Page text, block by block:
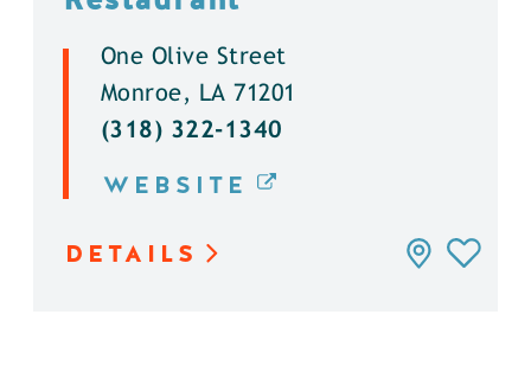
One Olive Street
Monroe, LA 71201
(318) 322-1340
WEBSITE
DETAILS